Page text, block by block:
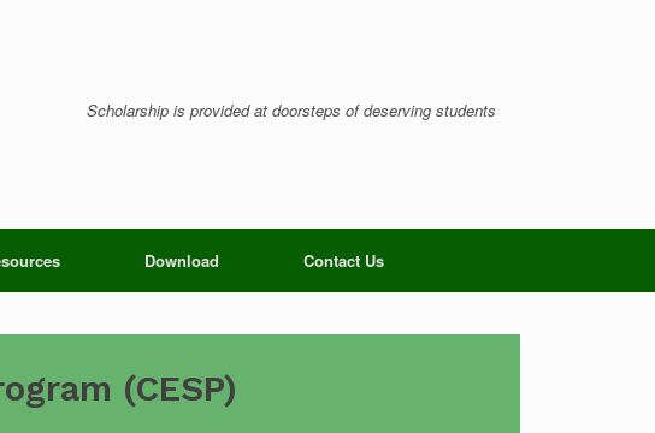
Scholarship is provided at doorsteps of deserving students
Download Contact Us
(CESP)